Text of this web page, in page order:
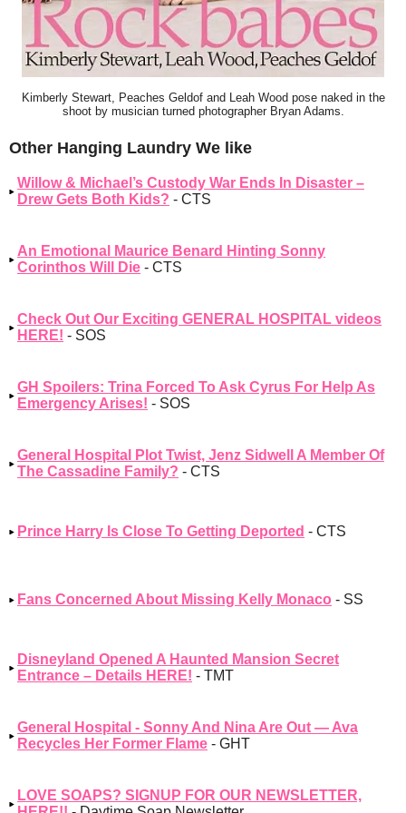
Kimberly Stewart, Peaches Geldof and Leah Wood pose naked in the
shoot by musician turned photographer Bryan Adams.
Other Hanging Laundry We like
Willow & Michael’s Custody War Ends In Disaster –
Drew Gets Both Kids? - CTS
An Emotional Maurice Benard Hinting Sonny
Corinthos Will Die - CTS
Check Out Our Exciting GENERAL HOSPITAL videos
HERE! - SOS
GH Spoilers: Trina Forced To Ask Cyrus For Help As
Emergency Arises! - SOS
General Hospital Plot Twist, Jenz Sidwell A Member Of
The Cassadine Family? - CTS
Prince Harry Is Close To Getting Deported - CTS
Fans Concerned About Missing Kelly Monaco - SS
Disneyland Opened A Haunted Mansion Secret
Entrance – Details HERE! - TMT
General Hospital - Sonny And Nina Are Out — Ava
Recycles Her Former Flame - GHT
LOVE SOAPS? SIGNUP FOR OUR NEWSLETTER,